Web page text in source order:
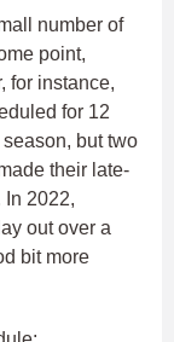
number of
point,
for instance,
for 12
but two
their late-
2022,
out over a
bit more